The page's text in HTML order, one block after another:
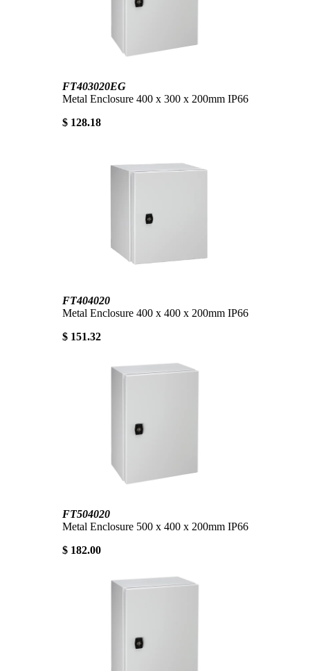
FT403020EG
Metal Enclosure 400 x 300 x 200mm IP66
$ 128.18
FT404020
Metal Enclosure 400 x 400 x 200mm IP66
$ 151.32
FT504020
Metal Enclosure 500 x 400 x 200mm IP66
$ 182.00